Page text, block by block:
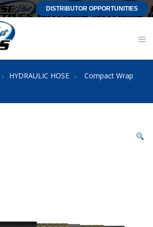
DISTRIBUTOR OPPORTUNITIES
HYDRAULIC HOSE
Compact Wrap